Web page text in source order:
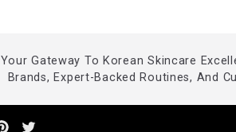
Your Gateway To Korean Skincare
Brands, Expert-Backed Routines, And